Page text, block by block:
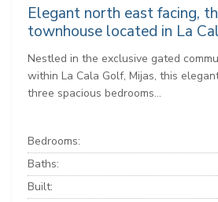
Elegant north east facing,
townhouse located in La
Nestled in the exclusive gated
within La Cala Golf, Mijas, this
three spacious bedrooms...
Bedrooms:
Baths:
Built: